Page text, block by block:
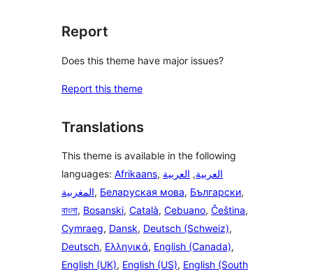
Report
Does this theme have major issues?
Report this theme
Translations
This theme is available in the following
languages: Afrikaans, العربية, العربية
المغربية, Беларуская мова, Български,
বাংলা, Bosanski, Català, Cebuano, Čeština,
Cymraeg, Dansk, Deutsch (Schweiz),
Deutsch, Ελληνικά, English (Canada),
English (UK), English (US), English (South